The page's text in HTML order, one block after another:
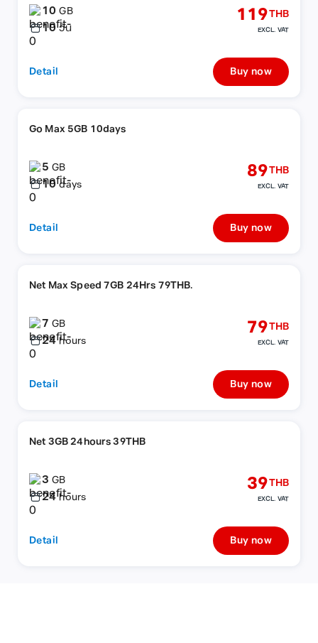
10GB
10 วัน
119THB
EXCL. VAT
Detail Buy now
Go Max 5GB 10days
5GB
10 days
89THB
EXCL. VAT
Detail Buy now
Net Max Speed 7GB 24Hrs 79THB.
7GB
24 hours
79THB
EXCL. VAT
Detail Buy now
Net 3GB 24hours 39THB
3GB
24 hours
39THB
EXCL. VAT
Detail Buy now